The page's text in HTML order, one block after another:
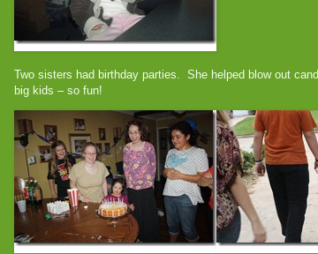
Two sisters had birthday parties. She helped blow out
big kids – so fun!